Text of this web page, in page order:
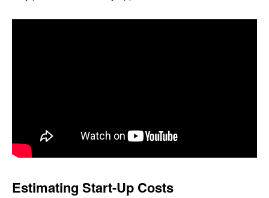
Estimating Start-Up Costs